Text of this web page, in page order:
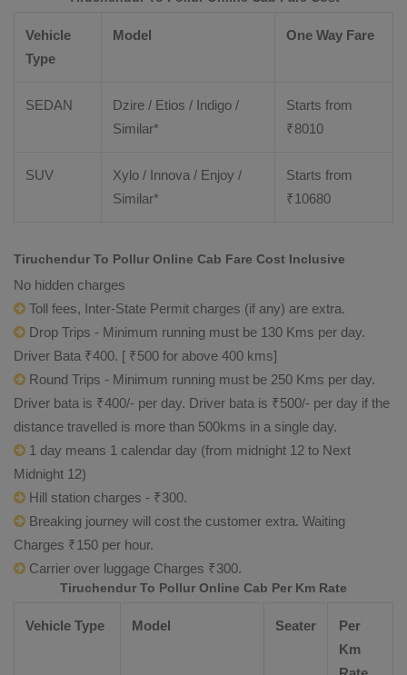
Vehicle
Type
Model One Way Fare
SEDAN
Dzire / Etios / Indigo /
Similar*
Starts from
₹8010
SUV
Xylo / Innova / Enjoy /
Similar*
Starts from
₹10680
Tiruchendur To Pollur Online Cab Fare Cost Inclusive
No hidden charges
Toll fees, Inter-State Permit charges (if any) are extra.
Drop Trips - Minimum running must be 130 Kms per day.
Driver Bata ₹400. [ ₹500 for above 400 kms]
Round Trips - Minimum running must be 250 Kms per day.
Driver bata is ₹400/- per day. Driver bata is ₹500/- per day if the
distance travelled is more than 500kms in a single day.
1 day means 1 calendar day (from midnight 12 to Next
Midnight 12)
Hill station charges - ₹300.
Breaking journey will cost the customer extra. Waiting
Charges ₹150 per hour.
Carrier over luggage Charges ₹300.
Tiruchendur To Pollur Online Cab Per Km Rate
Vehicle Type Model Seater
Per
Km